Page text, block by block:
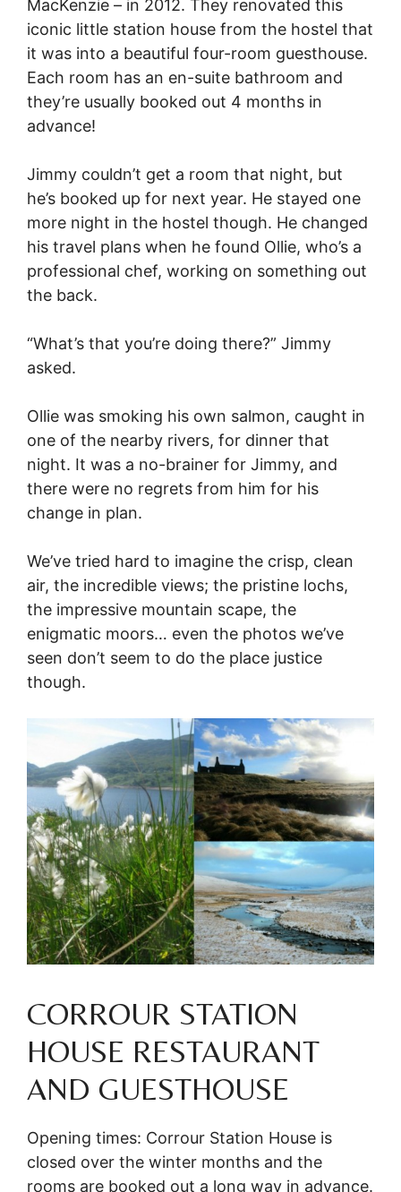
MacKenzie – in 2012. They renovated this
iconic little station house from the hostel that
it was into a beautiful four-room guesthouse.
Each room has an en-suite bathroom and
they’re usually booked out 4 months in
advance!
Jimmy couldn’t get a room that night, but
he’s booked up for next year. He stayed one
more night in the hostel though. He changed
his travel plans when he found Ollie, who’s a
professional chef, working on something out
the back.
“What’s that you’re doing there?” Jimmy
asked.
Ollie was smoking his own salmon, caught in
one of the nearby rivers, for dinner that
night. It was a no-brainer for Jimmy, and
there were no regrets from him for his
change in plan.
We’ve tried hard to imagine the crisp, clean
air, the incredible views; the pristine lochs,
the impressive mountain scape, the
enigmatic moors… even the photos we’ve
seen don’t seem to do the place justice
though.
CORROUR STATION
HOUSE RESTAURANT
AND GUESTHOUSE
Opening times: Corrour Station House is
closed over the winter months and the
rooms are booked out a long way in advance.